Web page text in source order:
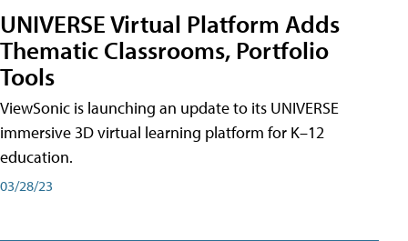
UNIVERSE Virtual Platform Adds
Thematic Classrooms, Portfolio
Tools
ViewSonic is launching an update to its UNIVERSE
immersive 3D virtual learning platform for K–12
education.
03/28/23